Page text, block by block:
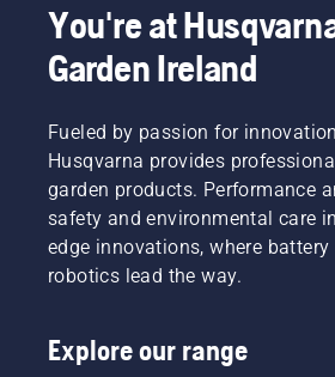
You're at
Garden Ireland
Fueled by passion for
Husqvarna provides
garden products. Performance
safety and environmental care
edge innovations, where
robotics lead the way.
Explore our range